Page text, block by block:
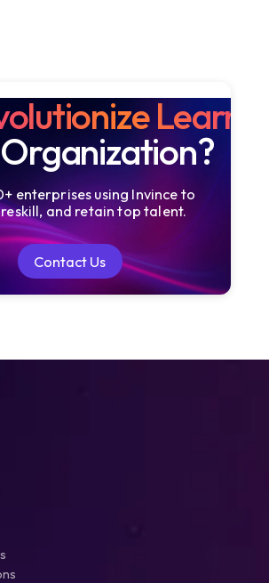
enterprises using Invince to
reskill, and retain top talent.
Contact Us
Contact Us